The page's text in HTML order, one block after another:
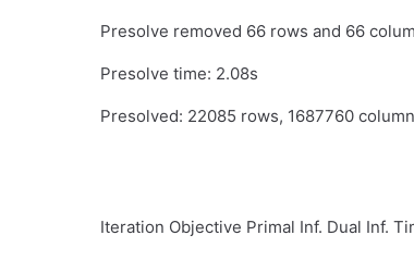
Presolve removed 66 rows and 66
Presolve time: 2.08s
Presolved: 22085 rows, 1687760
Iteration Objective Primal Inf. Dual Inf.